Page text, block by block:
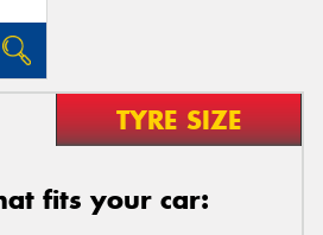
TYRE SIZE
fits your car: